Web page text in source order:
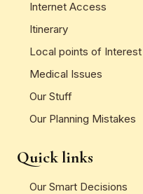
Internet Access
Itinerary
Local points of Interest
Medical Issues
Our Stuff
Our Planning Mistakes
Quick links
Our Smart Decisions